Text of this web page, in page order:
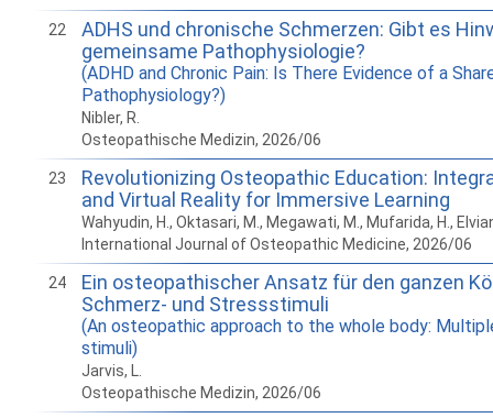
22
ADHS und chronische Schmerzen: Gibt es
gemeinsame Pathophysiologie?
(ADHD and Chronic Pain: Is There Evidence of a
Pathophysiology?)
Nibler, R.
Osteopathische Medizin, 2026/06
23
Revolutionizing Osteopathic Education:
and Virtual Reality for Immersive Learning
Wahyudin, H., Oktasari, M., Megawati, M., Mufarida, H.,
International Journal of Osteopathic Medicine, 2026/06
24
Ein osteopathischer Ansatz für den ganzen
Schmerz- und Stressstimuli
(An osteopathic approach to the whole body:
stimuli)
Jarvis, L.
Osteopathische Medizin, 2026/06